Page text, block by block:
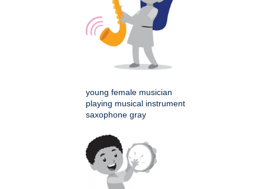
young female musician
playing musical instrument
saxophone gray